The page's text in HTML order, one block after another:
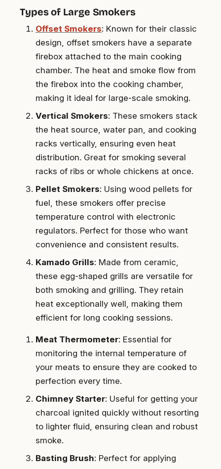
Types of Large Smokers
Offset Smokers: Known for their classic
design, offset smokers have a separate
firebox attached to the main cooking
chamber. The heat and smoke flow from
the firebox into the cooking chamber,
making it ideal for large-scale smoking.
Vertical Smokers: These smokers stack
the heat source, water pan, and cooking
racks vertically, ensuring even heat
distribution. Great for smoking several
racks of ribs or whole chickens at once.
Pellet Smokers: Using wood pellets for
fuel, these smokers offer precise
temperature control with electronic
regulators. Perfect for those who want
convenience and consistent results.
Kamado Grills: Made from ceramic,
these egg-shaped grills are versatile for
both smoking and grilling. They retain
heat exceptionally well, making them
efficient for long cooking sessions.
Meat Thermometer: Essential for
monitoring the internal temperature of
your meats to ensure they are cooked to
perfection every time.
Chimney Starter: Useful for getting your
charcoal ignited quickly without resorting
to lighter fluid, ensuring clean and robust
smoke.
Basting Brush: Perfect for applying